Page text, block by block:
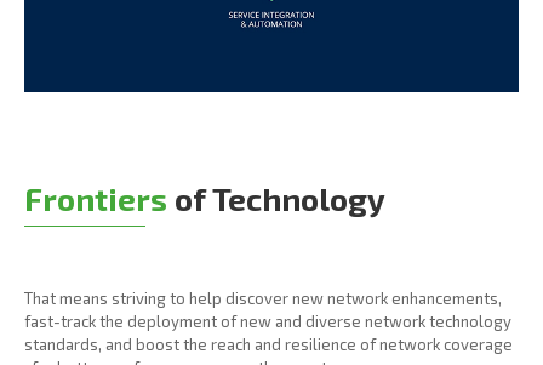
Frontiers of Technology
That means striving to help discover new network enhancements,
fast-track the deployment of new and diverse network technology
standards, and boost the reach and resilience of network coverage